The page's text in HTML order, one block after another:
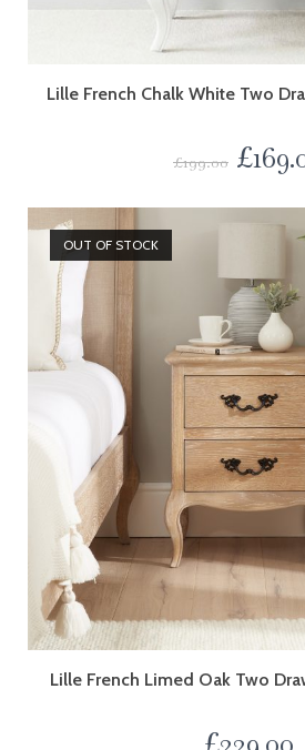
Lille French Chalk White Two
£199.00 £
OUT OF STOCK
Lille French Limed Oak Two